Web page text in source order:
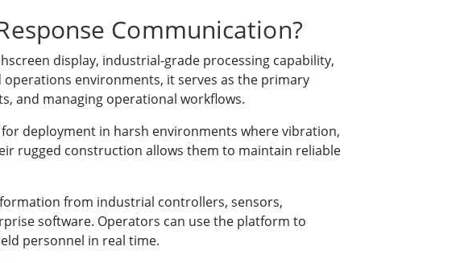
Communication?
display, industrial-grade processing capability,
environments, it serves as the primary
and managing operational workflows.
deployment in harsh environments where vibration,
rugged construction allows them to maintain reliable
from industrial controllers, sensors,
software. Operators can use the platform to
personnel in real time.